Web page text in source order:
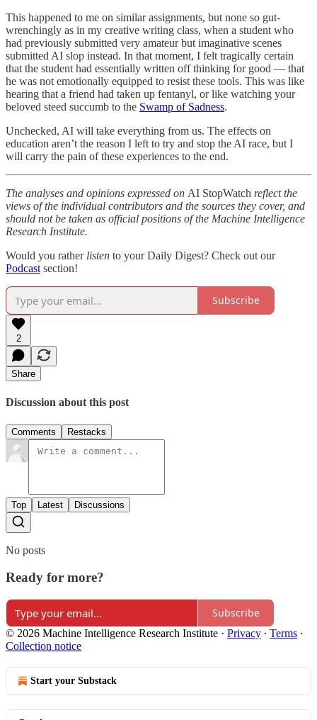
This happened to me on similar assignments, but none so gut-
wrenchingly as in my creative writing class, when a student who
had previously submitted very amateur but imaginative scenes
submitted AI slop instead. In that moment, I felt tragically certain
that the student had essentially written off thinking for good — that
he was not emotionally equipped to resist these tools. This was like
hearing that a friend had taken up fentanyl, or like watching your
beloved steed succumb to the Swamp of Sadness.
Unchecked, AI will take everything from us. The effects on
education aren’t the reason I left to try and stop the AI race, but I
will carry the pain of these experiences to the end.
The analyses and opinions expressed on AI StopWatch reflect the
views of the individual contributors and the sources they cover, and
should not be taken as official positions of the Machine Intelligence
Research Institute.
Would you rather listen to your Daily Digest? Check out our
Podcast section!
Subscribe
2
Share
Discussion about this post
Comments Restacks
Top Latest Discussions
No posts
Ready for more?
Subscribe
© 2026 Machine Intelligence Research Institute · Privacy ∙ Terms ∙
Collection notice
Start your Substack